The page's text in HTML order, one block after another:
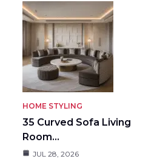
HOME STYLING
35 Curved Sofa Living
Room…
JUL 28, 2026